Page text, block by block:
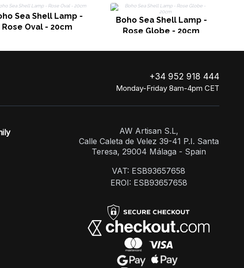
Sea Shell Lamp -
Rose Oval - 20cm
Boho Sea Shell Lamp -
Rose Globe - 20cm
+34 952 918 444
Monday-Friday 8am-4pm CET
AW Artisan S.L,
Calle Caleta de Velez 39-41 P.I. Santa
Teresa, 29004 Málaga - Spain
VAT: ESB93657658
EROI: ESB93657658